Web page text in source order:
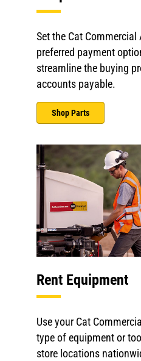
Set the Cat
preferred payment
streamline the buying
accounts payable.
Shop Parts
Rent Equipment
Use your Cat
type of equipment or
store locations